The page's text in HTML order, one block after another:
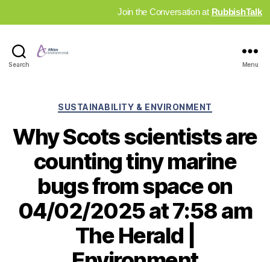
Join the Conversation at RubbishTalk
Search Menu
Categories
SUSTAINABILITY & ENVIRONMENT
Why Scots scientists are
counting tiny marine
bugs from space on
04/02/2025 at 7:58 am
The Herald |